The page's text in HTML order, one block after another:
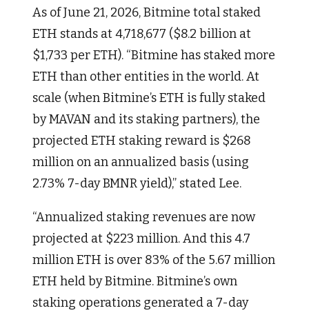
As of June 21, 2026, Bitmine total staked
ETH stands at 4,718,677 ($8.2 billion at
$1,733 per ETH). “Bitmine has staked more
ETH than other entities in the world. At
scale (when Bitmine’s ETH is fully staked
by MAVAN and its staking partners), the
projected ETH staking reward is $268
million on an annualized basis (using
2.73% 7-day BMNR yield),” stated Lee.
“Annualized staking revenues are now
projected at $223 million. And this 4.7
million ETH is over 83% of the 5.67 million
ETH held by Bitmine. Bitmine’s own
staking operations generated a 7-day